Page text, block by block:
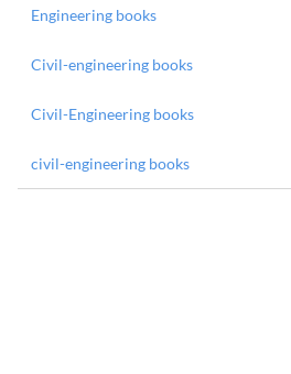
Engineering books
Civil-engineering books
Civil-Engineering books
civil-engineering books